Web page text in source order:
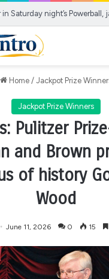
Home / Jackpot Prize
Jackpot Prize Winners
Pulitzer
and Brown
of history
Wood
June 11, 2026 0 15